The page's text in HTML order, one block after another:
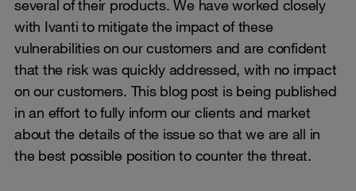
several of their products. We have worked closely
with Ivanti to mitigate the impact of these
vulnerabilities on our customers and are confident
that the risk was quickly addressed, with no impact
on our customers. This blog post is being published
in an effort to fully inform our clients and market
about the details of the issue so that we are all in
the best possible position to counter the threat.